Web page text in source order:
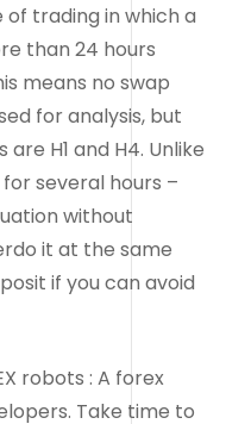
trading in which a
than 24 hours
means no swap
for analysis, but
H1 and H4. Unlike
several hours –
without
it at the same
if you can avoid
robots : A forex
Take time to